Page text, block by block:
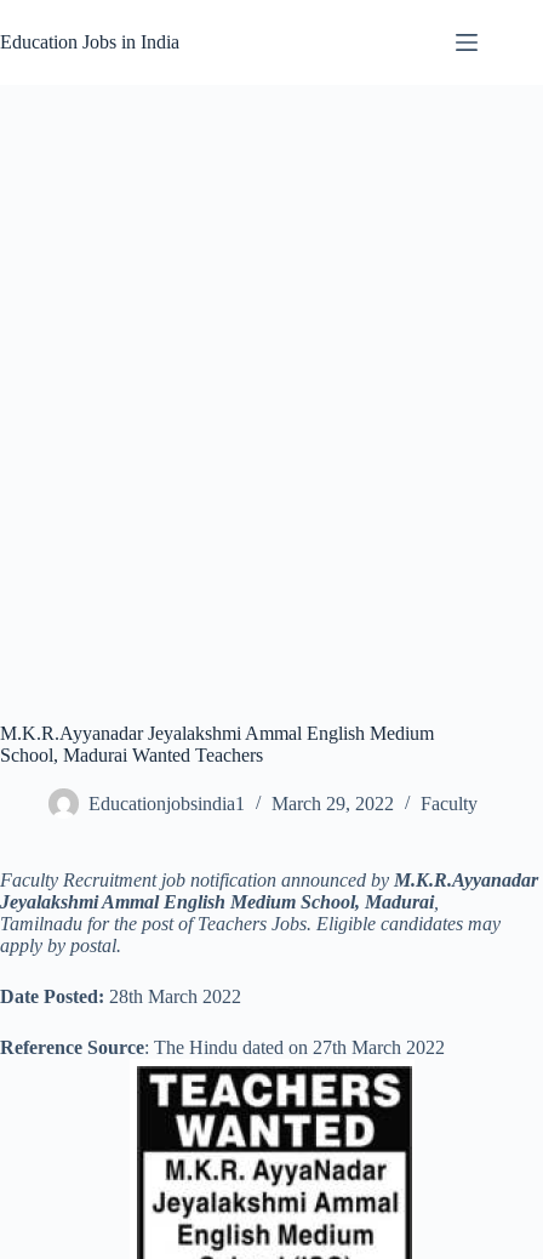
to
content
Education Jobs in India
M.K.R.Ayyanadar Jeyalakshmi Ammal English Medium
School, Madurai Wanted Teachers
Educationjobsindia1 March 29, 2022 Faculty
Faculty Recruitment job notification announced by M.K.R.Ayyanadar
Jeyalakshmi Ammal English Medium School, Madurai,
Tamilnadu for the post of Teachers Jobs. Eligible candidates may
apply by postal.
Date Posted: 28th March 2022
Reference Source: The Hindu dated on 27th March 2022